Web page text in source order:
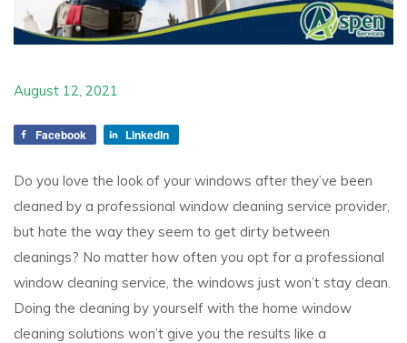
August 12, 2021
Facebook LinkedIn
Do you love the look of your windows after they’ve been
cleaned by a professional window cleaning service provider,
but hate the way they seem to get dirty between
cleanings? No matter how often you opt for a professional
window cleaning service, the windows just won’t stay clean.
Doing the cleaning by yourself with the home window
cleaning solutions won’t give you the results like a